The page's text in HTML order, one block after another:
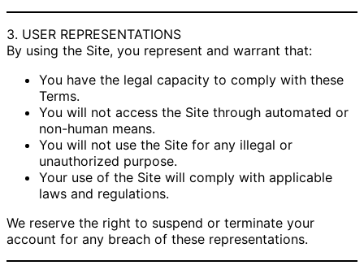
3. USER REPRESENTATIONS
By using the Site, you represent and warrant that:
You have the legal capacity to comply with these
Terms.
You will not access the Site through automated or
non-human means.
You will not use the Site for any illegal or
unauthorized purpose.
Your use of the Site will comply with applicable
laws and regulations.
We reserve the right to suspend or terminate your
account for any breach of these representations.